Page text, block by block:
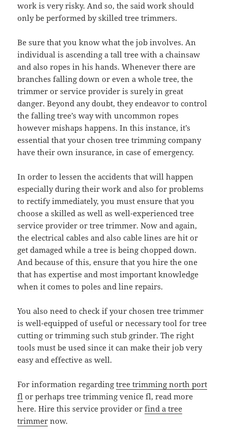
work is very risky. And so, the said work should
only be performed by skilled tree trimmers.
Be sure that you know what the job involves. An
individual is ascending a tall tree with a chainsaw
and also ropes in his hands. Whenever there are
branches falling down or even a whole tree, the
trimmer or service provider is surely in great
danger. Beyond any doubt, they endeavor to control
the falling tree’s way with uncommon ropes
however mishaps happens. In this instance, it’s
essential that your chosen tree trimming company
have their own insurance, in case of emergency.
In order to lessen the accidents that will happen
especially during their work and also for problems
to rectify immediately, you must ensure that you
choose a skilled as well as well-experienced tree
service provider or tree trimmer. Now and again,
the electrical cables and also cable lines are hit or
get damaged while a tree is being chopped down.
And because of this, ensure that you hire the one
that has expertise and most important knowledge
when it comes to poles and line repairs.
You also need to check if your chosen tree trimmer
is well-equipped of useful or necessary tool for tree
cutting or trimming such stub grinder. The right
tools must be used since it can make their job very
easy and effective as well.
For information regardingtree trimming north port
fl or perhaps tree trimming venice fl, read more
here. Hire this service provider orfind a tree
trimmer now.